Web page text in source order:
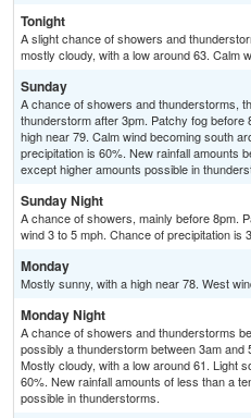
Tonight
A slight chance of showers and
mostly cloudy, with a low around 63. Calm
Sunday
A chance of showers and thunderstorms,
thunderstorm after 3pm. Patchy fog
high near 79. Calm wind becoming south
precipitation is 60%. New rainfall amounts
except higher amounts possible in
Sunday Night
A chance of showers, mainly before 8pm.
wind 3 to 5 mph. Chance of precipitation is
Monday
Mostly sunny, with a high near 78. West
Monday Night
A chance of showers and thunderstorms
possibly a thunderstorm between 3am
Mostly cloudy, with a low around 61. Light
60%. New rainfall amounts of less than a
possible in thunderstorms.